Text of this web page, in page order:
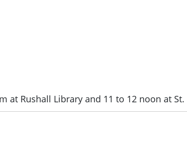
at Rushall Library and 11 to 12 noon at